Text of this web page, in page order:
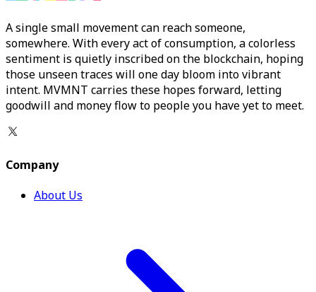
A single small movement can reach someone,
somewhere. With every act of consumption, a colorless
sentiment is quietly inscribed on the blockchain, hoping
those unseen traces will one day bloom into vibrant
intent. MVMNT carries these hopes forward, letting
goodwill and money flow to people you have yet to meet.
Company
About Us